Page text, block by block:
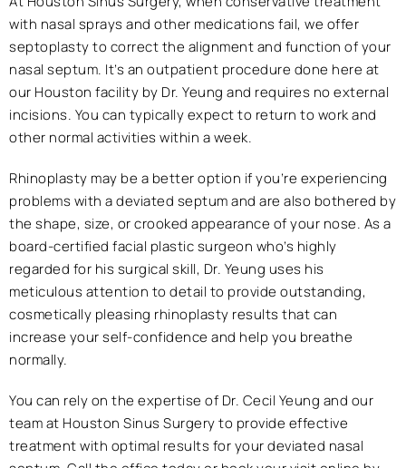
with nasal sprays and other medications fail, we offer
septoplasty to correct the alignment and function of your
nasal septum. It’s an outpatient procedure done here at
our Houston facility by Dr. Yeung and requires no external
incisions. You can typically expect to return to work and
other normal activities within a week.
Rhinoplasty may be a better option if you’re experiencing
problems with a deviated septum and are also bothered by
the shape, size, or crooked appearance of your nose. As a
board-certified facial plastic surgeon who’s highly
regarded for his surgical skill, Dr. Yeung uses his
meticulous attention to detail to provide outstanding,
cosmetically pleasing rhinoplasty results that can
increase your self-confidence and help you breathe
normally.
You can rely on the expertise of Dr. Cecil Yeung and our
team at Houston Sinus Surgery to provide effective
treatment with optimal results for your deviated nasal